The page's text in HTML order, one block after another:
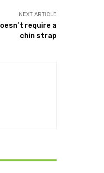
NEXT ARTICLE
require a
chin strap